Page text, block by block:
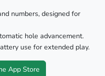
numbers, designed for
hole advancement.
use for extended play.
App Store